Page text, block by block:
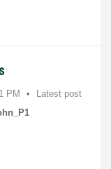
PM
Latest post